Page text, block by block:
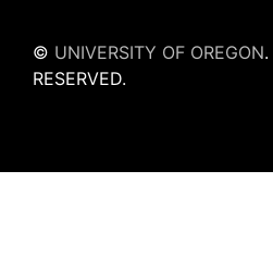
© UNIVERSITY OF OREGON.
RESERVED.